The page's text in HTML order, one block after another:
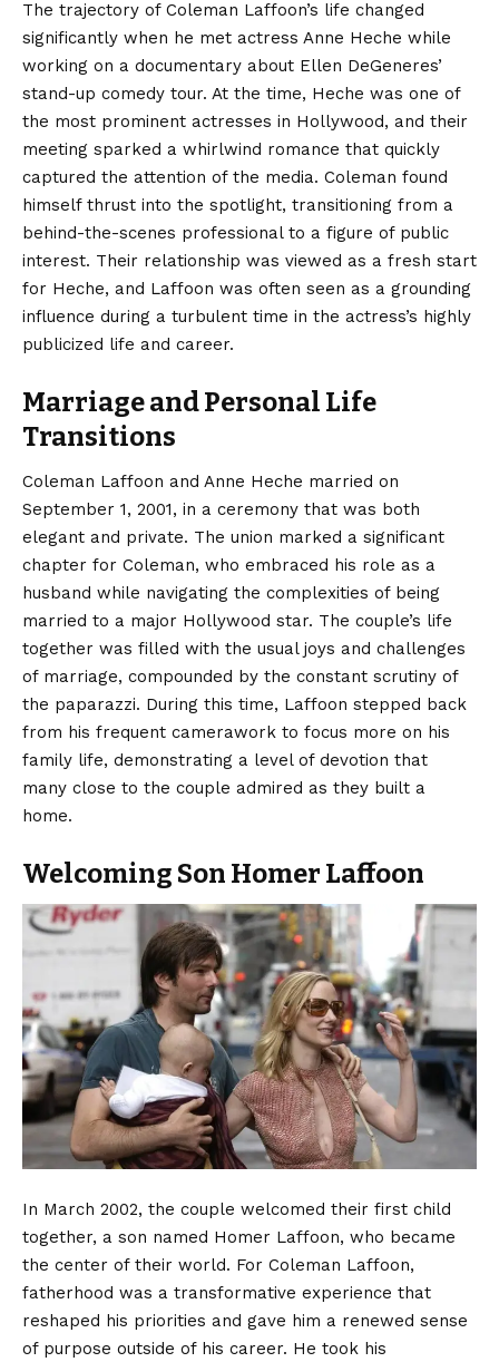
The trajectory of Coleman Laffoon’s life changed
significantly when he met actress Anne Heche while
working on a documentary about Ellen DeGeneres’
stand-up comedy tour. At the time, Heche was one of
the most prominent actresses in Hollywood, and their
meeting sparked a whirlwind romance that quickly
captured the attention of the media. Coleman found
himself thrust into the spotlight, transitioning from a
behind-the-scenes professional to a figure of public
interest. Their relationship was viewed as a fresh start
for Heche, and Laffoon was often seen as a grounding
influence during a turbulent time in the actress’s highly
publicized life and career.
Marriage and Personal Life
Transitions
Coleman Laffoon and Anne Heche married on
September 1, 2001, in a ceremony that was both
elegant and private. The union marked a significant
chapter for Coleman, who embraced his role as a
husband while navigating the complexities of being
married to a major Hollywood star. The couple’s life
together was filled with the usual joys and challenges
of marriage, compounded by the constant scrutiny of
the paparazzi. During this time, Laffoon stepped back
from his frequent camerawork to focus more on his
family life, demonstrating a level of devotion that
many close to the couple admired as they built a
home.
Welcoming Son Homer Laffoon
In March 2002, the couple welcomed their first child
together, a son named Homer Laffoon, who became
the center of their world. For Coleman Laffoon,
fatherhood was a transformative experience that
reshaped his priorities and gave him a renewed sense
of purpose outside of his career. He took his